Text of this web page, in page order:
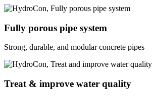
Fully porous pipe system
Strong, durable, and modular concrete pipes
Treat & improve water quality